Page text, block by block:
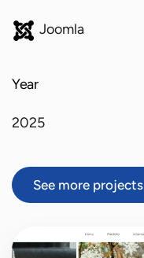
Joomla
Year
2025
See more projects